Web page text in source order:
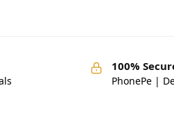
100%
PhonePe |